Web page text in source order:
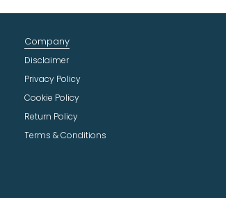
I
Company
Disclaimer
Privacy Policy
Cookie Policy
Return Policy
Terms & Conditions